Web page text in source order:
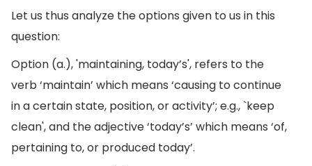
Let us thus analyze the options given to us in this
question:
Option (a.), 'maintaining, today’s', refers to the
verb ‘maintain’ which means ‘causing to continue
in a certain state, position, or activity’; e.g., `keep
clean', and the adjective ‘today’s’ which means ‘of,
pertaining to, or produced today’.